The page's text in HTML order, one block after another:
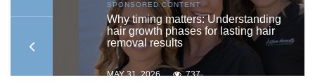
SPONSORED CONTENT
Why timing matters: Understanding
hair growth phases for lasting hair
removal results
MAY 31, 2026 737